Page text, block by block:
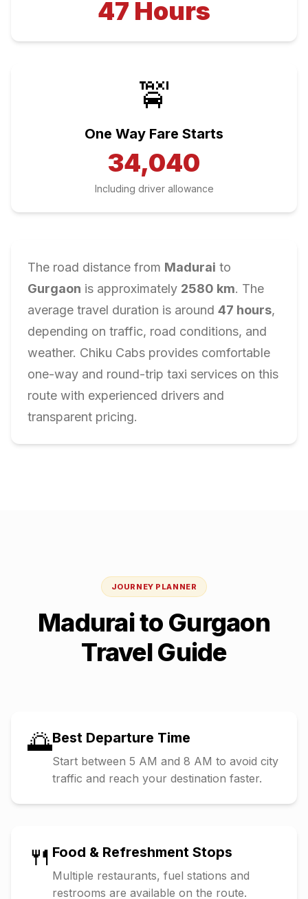
47 Hours
🚖
One Way Fare Starts
34,040
Including driver allowance
The road distance from Madurai to
Gurgaon is approximately 2580 km. The
average travel duration is around 47 hours,
depending on traffic, road conditions, and
weather. Chiku Cabs provides comfortable
one-way and round-trip taxi services on this
route with experienced drivers and
transparent pricing.
JOURNEY PLANNER
Maduraito Gurgaon
Travel Guide
🌅Best Departure Time
Start between 5 AM and 8 AM to avoid city
traffic and reach your destination faster.
🍴 Food & Refreshment Stops
Multiple restaurants, fuel stations and
restrooms are available on the route.